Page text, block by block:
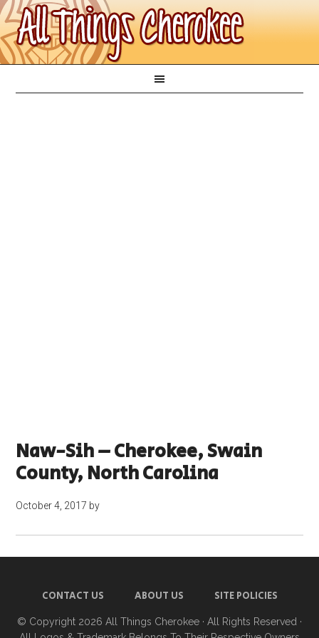
Naw-Sih – Cherokee, Swain
County, North Carolina
October 4, 2017 by
CONTACT US ABOUT US SITE POLICIES
© Copyright 2026 All Things Cherokee · All Rights Reserved ·